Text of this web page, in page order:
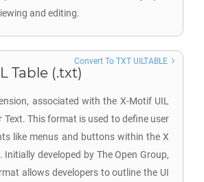
and editing.
Table (.txt)
associated with the X-Motif UIL
Text. This format is used to define user
like menus and buttons within the X
Initially developed by The Open Group,
allows developers to outline the UI
Convert To TXT UILTABLE